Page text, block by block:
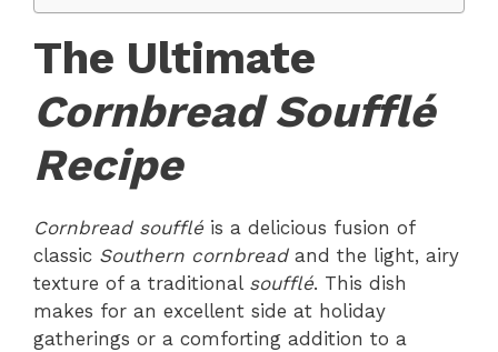
The Ultimate
Cornbread Soufflé
Recipe
Cornbread soufflé is a delicious fusion of
classic Southern cornbreadand the light, airy
texture of a traditional soufflé. This dish
makes for an excellent side at holiday
gatherings or a comforting addition to a